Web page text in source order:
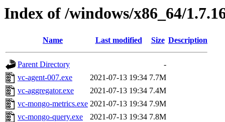
Index of /windows/x86_64/
Name Last modified Size Description
Parent Directory
-
vc-agent-007.exe
2021-07-13 19:34 7.7M
vc-aggregator.exe
2021-07-13 19:34 7.4M
vc-mongo-metrics.exe 2021-07-13 19:34 7.9M
vc-mongo-query.exe
2021-07-13 19:34 7.8M